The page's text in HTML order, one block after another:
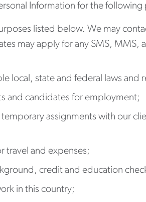
Information for the
listed below. We may
may apply for any SMS,
local, state and federal laws and
and candidates for employment;
assignments with our
travel and expenses;
credit and education
in this country;